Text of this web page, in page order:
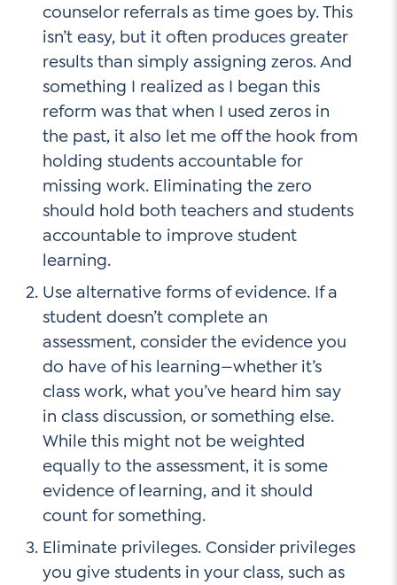
counselor referrals as time goes by. This
isn’t easy, but it often produces greater
results than simply assigning zeros. And
something I realized as I began this
reform was that when I used zeros in
the past, it also let me off the hook from
holding students accountable for
missing work. Eliminating the zero
should hold both teachers and students
accountable to improve student
learning.
Use alternative forms of evidence. If a
student doesn’t complete an
assessment, consider the evidence you
do have of his learning—whether it’s
class work, what you’ve heard him say
in class discussion, or something else.
While this might not be weighted
equally to the assessment, it is some
evidence of learning, and it should
count for something.
Eliminate privileges. Consider privileges
you give students in your class, such as